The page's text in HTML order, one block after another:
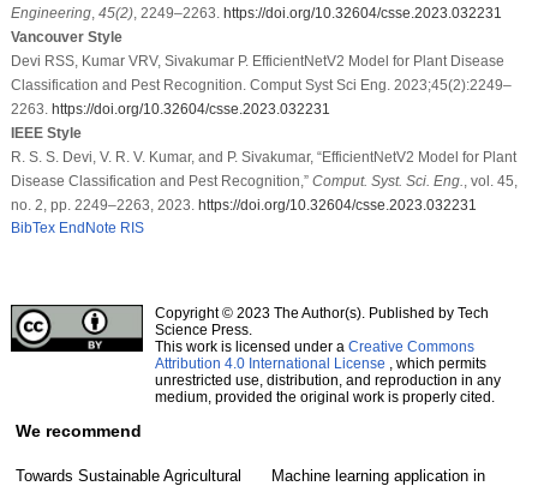
Engineering, 45(2), 2249–2263. https://doi.org/10.32604/csse.2023.032231
Vancouver Style
Devi RSS, Kumar VRV, Sivakumar P. EfficientNetV2 Model for Plant Disease
Classification and Pest Recognition. Comput Syst Sci Eng. 2023;45(2):2249–
2263. https://doi.org/10.32604/csse.2023.032231
IEEE Style
R. S. S. Devi, V. R. V. Kumar, and P. Sivakumar, “EfficientNetV2 Model for Plant
Disease Classification and Pest Recognition,” Comput. Syst. Sci. Eng.
, vol. 45,
no. 2, pp. 2249–2263, 2023. https://doi.org/10.32604/csse.2023.032231
BibTex EndNote RIS
Copyright © 2023 The Author(s). Published by Tech
Science Press.
This work is licensed under a Creative Commons
Attribution 4.0 International License , which permits
unrestricted use, distribution, and reproduction in any
medium, provided the original work is properly cited.
We recommend
Towards Sustainable Agricultural
Machine learning application in